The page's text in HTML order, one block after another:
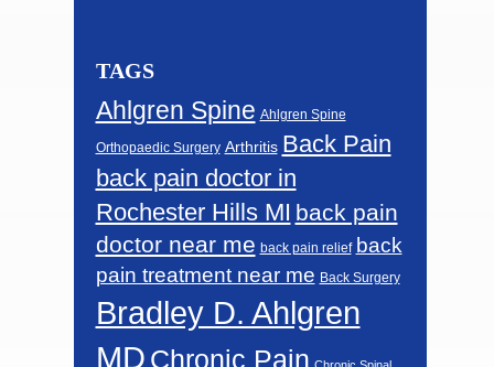
TAGS
Ahlgren Spine Ahlgren Spine
Orthopaedic Surgery Arthritis Back Pain
back pain doctor in
Rochester Hills MI back pain
doctor near me back pain relief back
pain treatment near me Back Surgery
Bradley D. Ahlgren
MD Chronic Pain